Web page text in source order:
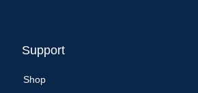
Support
Shop